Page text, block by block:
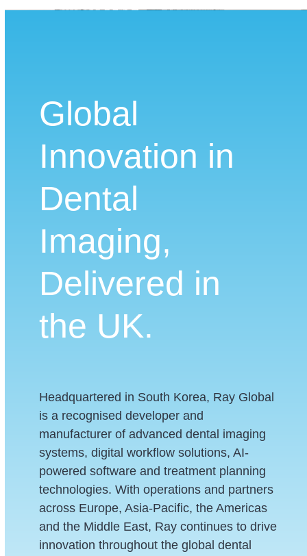
Global
Innovation in
Dental
Imaging,
Delivered in
the UK.
Headquartered in South Korea, Ray Global
is a recognised developer and
manufacturer of advanced dental imaging
systems, digital workflow solutions, AI-
powered software and treatment planning
technologies. With operations and partners
across Europe, Asia-Pacific, the Americas
and the Middle East, Ray continues to drive
innovation throughout the global dental